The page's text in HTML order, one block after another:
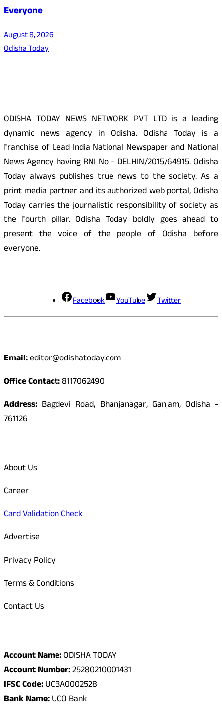
Everyone
August 8, 2026
Odisha Today
ODISHA TODAY NEWS NETWORK PVT LTD is a leading
dynamic news agency in Odisha. Odisha Today is a
franchise of Lead India National Newspaper and National
News Agency having RNI No - DELHIN/2015/64915. Odisha
Today always publishes true news to the society. As a
print media partner and its authorized web portal, Odisha
Today carries the journalistic responsibility of society as
the fourth pillar. Odisha Today boldly goes ahead to
present the voice of the people of Odisha before
everyone.
Facebook YouTube Twitter
Email:editor@odishatoday.com
Office Contact:8117062490
Address: Bagdevi Road, Bhanjanagar, Ganjam, Odisha -
761126
About Us
Career
Card Validation Check
Advertise
Privacy Policy
Terms & Conditions
Contact Us
Account Name:ODISHA TODAY
Account Number:25280210001431
IFSC Code:UCBA0002528
Bank Name:UCO Bank